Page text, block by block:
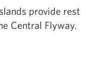
provide rest
Central Flyway.